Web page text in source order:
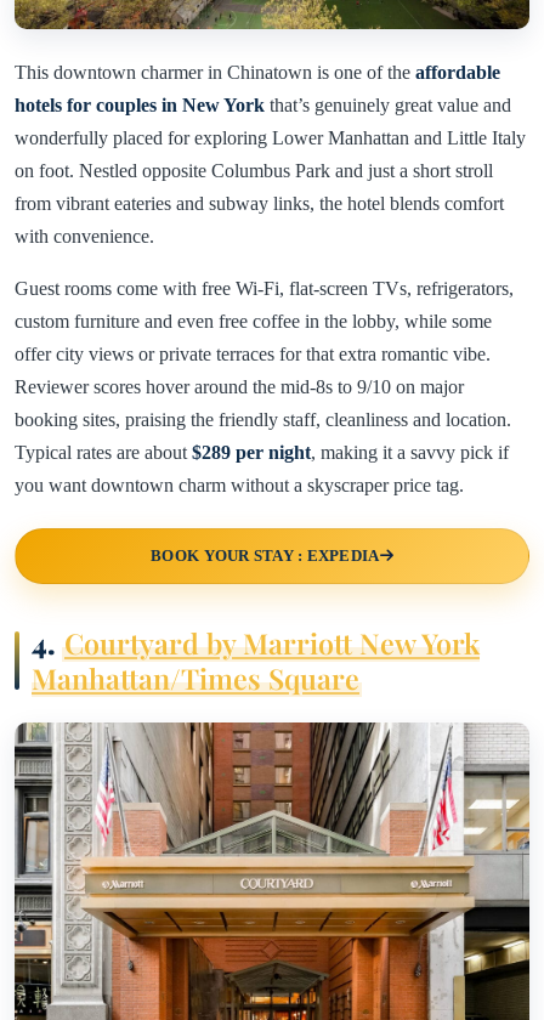
This downtown charmer in Chinatown is one of the affordable
hotels for couples in New York that’s genuinely great value and
wonderfully placed for exploring Lower Manhattan and Little Italy
on foot. Nestled opposite Columbus Park and just a short stroll
from vibrant eateries and subway links, the hotel blends comfort
with convenience.
Guest rooms come with free Wi-Fi, flat-screen TVs, refrigerators,
custom furniture and even free coffee in the lobby, while some
offer city views or private terraces for that extra romantic vibe.
Reviewer scores hover around the mid-8s to 9/10 on major
booking sites, praising the friendly staff, cleanliness and location.
Typical rates are about $289 per night, making it a savvy pick if
you want downtown charm without a skyscraper price tag.
BOOK YOUR STAY : EXPEDIA
4. Courtyard by Marriott New York
Manhattan/Times Square